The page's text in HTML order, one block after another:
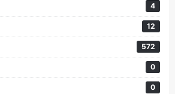
4
12
572
0
0